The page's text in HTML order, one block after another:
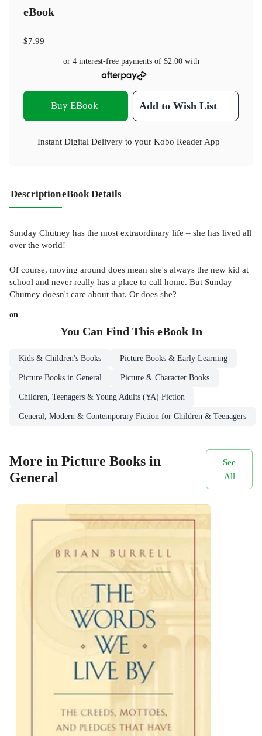
eBook
$7.99
or 4 interest-free payments of $2.00with
Buy EBook Add to Wish List
Instant Digital Delivery to your Kobo Reader App
DescriptioneBook Details
Sunday Chutney has the most extraordinary life – she has lived all
over the world!
Of course, moving around does mean she's always the new kid at
school and never really has a place to call home. But Sunday
Chutney doesn't care about that. Or does she?
on
You Can Find This eBookIn
Kids & Children's Books Picture Books & Early Learning
Picture Books in General Picture & Character Books
Children, Teenagers & Young Adults (YA) Fiction
General, Modern & Contemporary Fiction for Children & Teenagers
More in Picture Books in
General
See
All